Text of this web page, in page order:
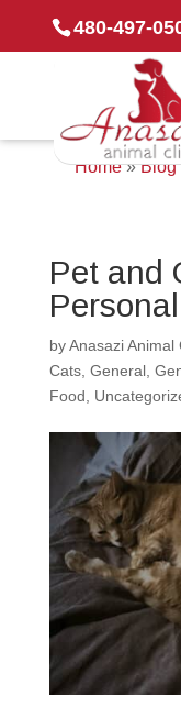
480-497-
Home»Blog
Pet and
byAnasazi Animal
Cats, General,
Food